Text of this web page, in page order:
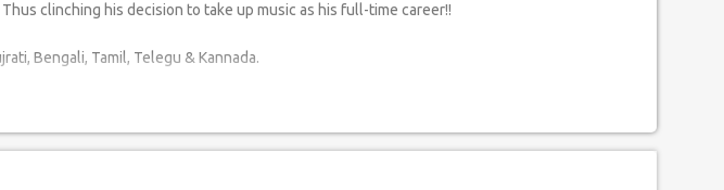
clinching his decision to take up music as his full-time career!!
Bengali, Tamil, Telegu & Kannada.
later by Shri Parameshwar Hegde in Bangalore and also 'Gulam Mustafa Khan' Sahab in
hope is to scale greater heights of his musical career and spread the message of love